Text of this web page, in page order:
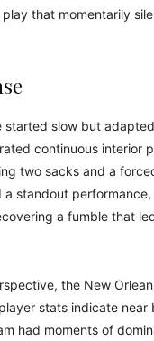
that momentarily
started slow but
continuous interior
two sacks and a
standout
a fumble that
the New
stats indicate near
had moments of